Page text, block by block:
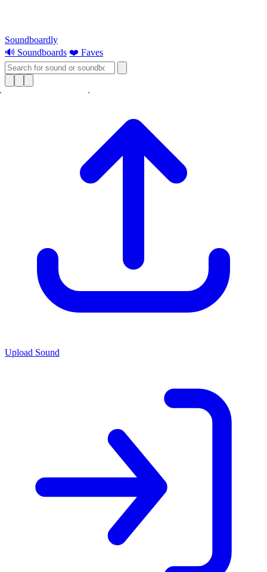
Soundboardly
🔊 Soundboards ❤️ Faves
Upload Sound